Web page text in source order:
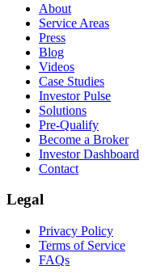
About
Service Areas
Press
Blog
Videos
Case Studies
Investor Pulse
Solutions
Pre-Qualify
Become a Broker
Investor Dashboard
Contact
Legal
Privacy Policy
Terms of Service
FAQs